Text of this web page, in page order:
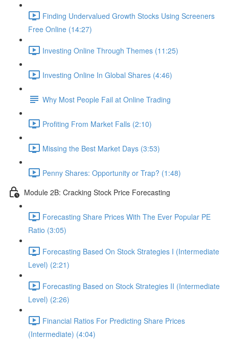
Finding Undervalued Growth Stocks Using Screeners
Free Online (14:27)
Investing Online Through Themes (11:25)
Investing Online In Global Shares (4:46)
Why Most People Fail at Online Trading
Profiting From Market Falls (2:10)
Missing the Best Market Days (3:53)
Penny Shares: Opportunity or Trap? (1:48)
Module 2B: Cracking Stock Price Forecasting
Forecasting Share Prices With The Ever Popular PE
Ratio (3:05)
Forecasting Based On Stock Strategies I (Intermediate
Level) (2:21)
Forecasting Based on Stock Strategies II (Intermediate
Level) (2:26)
Financial Ratios For Predicting Share Prices
(Intermediate) (4:04)